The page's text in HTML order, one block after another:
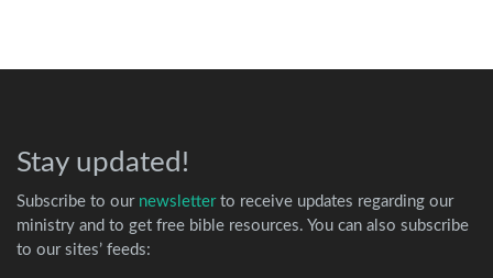
Stay updated!
Subscribe to our newsletterto receive updates regarding our
ministry and to get free bible resources. You can also subscribe
to our sites’ feeds: